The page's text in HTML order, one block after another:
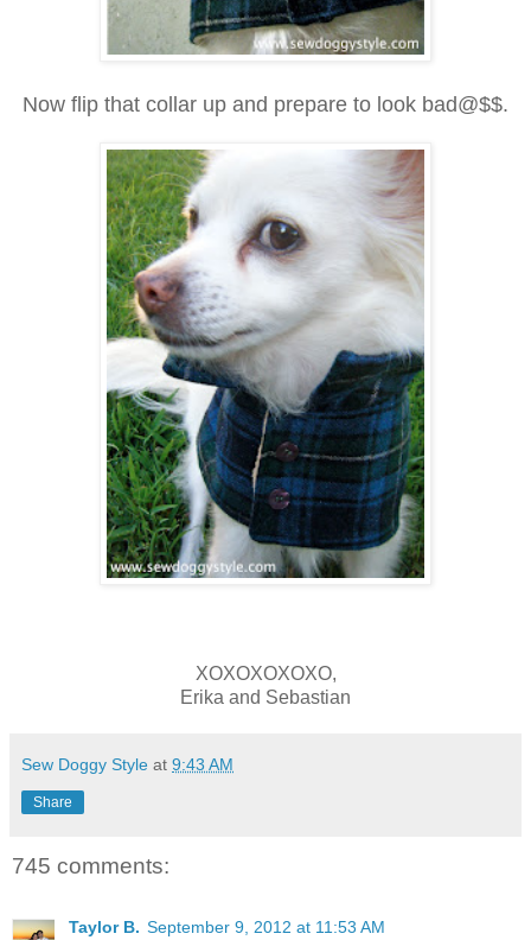
Now flip that collar up and prepare to look bad@$$.
XOXOXOXOXO,
Erika and Sebastian
Sew Doggy Style at 9:43 AM
Share
745 comments:
Taylor B. September 9, 2012 at 11:53 AM